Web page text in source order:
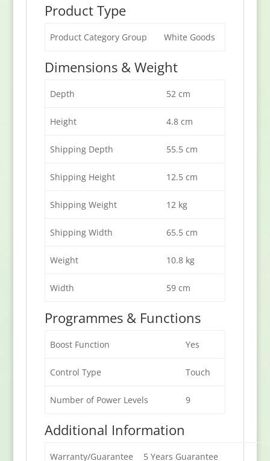
Product Type
Product Category Group White Goods
Dimensions & Weight
Depth 52 cm
Height 4.8 cm
Shipping Depth 55.5 cm
Shipping Height 12.5 cm
Shipping Weight 12 kg
Shipping Width 65.5 cm
Weight 10.8 kg
Width 59 cm
Programmes & Functions
Boost Function Yes
Control Type Touch
Number of Power Levels 9
Additional Information
Warranty/Guarantee 5 Years Guarantee